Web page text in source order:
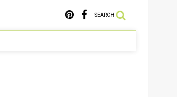
SEARCH